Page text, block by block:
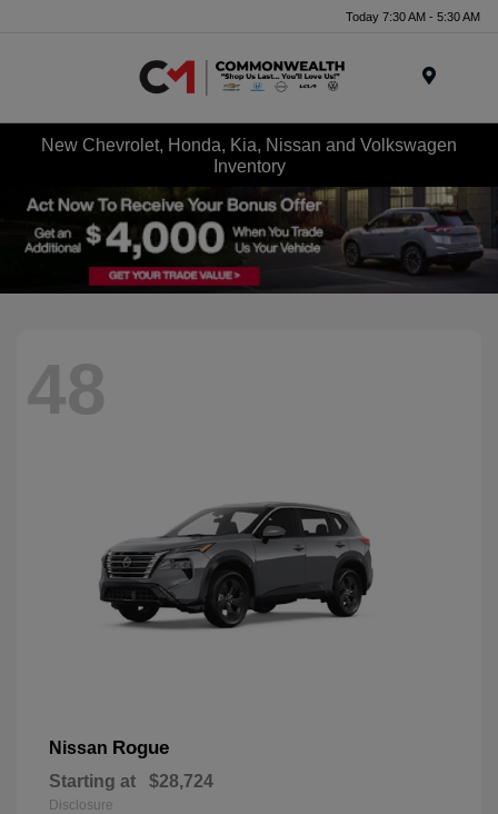
Today 7:30 AM - 5:30 AM
New Chevrolet, Honda, Kia, Nissan and Volkswagen
Inventory
48
Nissan Rogue
Starting at $28,724
Disclosure